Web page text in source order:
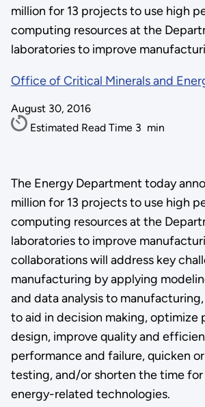
million for 13 projects to use high
computing resources at the
laboratories to improve
Office of Critical Minerals and
August 30, 2016
Estimated Read Time 3 min
The Energy Department today
million for 13 projects to use high
computing resources at the
laboratories to improve
collaborations will address key
manufacturing by applying
and data analysis to
to aid in decision making, optimize
design, improve quality and
performance and failure, quicken
testing, and/or shorten the time
energy-related technologies.